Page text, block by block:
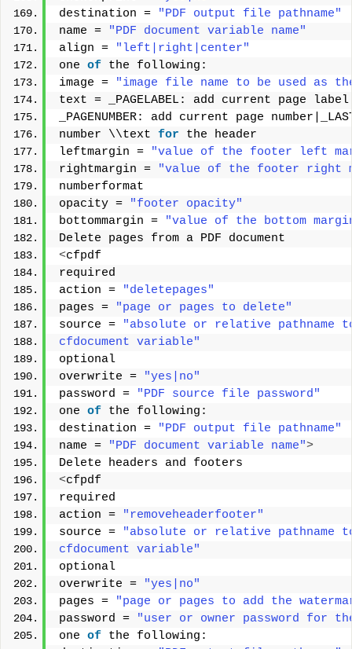
destination =
"PDF output file pathname"
name =
"PDF document variable name"
align =
"left|right|center"
one of the following:
image =
"image file name to be used as
text = _PAGELABEL: add current page
_PAGENUMBER: add current page
number \\text for the header
leftmargin =
"value of the footer left
rightmargin =
"value of the footer right
numberformat
opacity =
"footer opacity"
bottommargin =
"value of the bottom
Delete pages from a PDF document
<cfpdf
required
action =
"deletepages"
pages =
"page or pages to delete"
source =
"absolute or relative pathname
cfdocument variable"
optional
overwrite =
"yes|no"
password =
"PDF source file password"
one of the following:
destination =
"PDF output file pathname"
name =
"PDF document variable name">
Delete headers and footers
<cfpdf
required
action =
"removeheaderfooter"
source =
"absolute or relative pathname
cfdocument variable"
optional
overwrite =
"yes|no"
pages =
"page or pages to add the
password =
"user or owner password for
one of the following: